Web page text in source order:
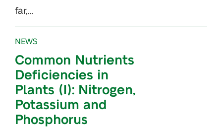
far,…
NEWS
Common Nutrients
Deficiencies in
Plants (I): Nitrogen,
Potassium and
Phosphorus